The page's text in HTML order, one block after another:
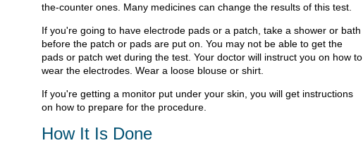
the-counter ones. Many medicines can change the results of this test.
If you're going to have electrode pads or a patch, take a shower or bath
before the patch or pads are put on. You may not be able to get the
pads or patch wet during the test. Your doctor will instruct you on how to
wear the electrodes. Wear a loose blouse or shirt.
If you're getting a monitor put under your skin, you will get instructions
on how to prepare for the procedure.
How It Is Done